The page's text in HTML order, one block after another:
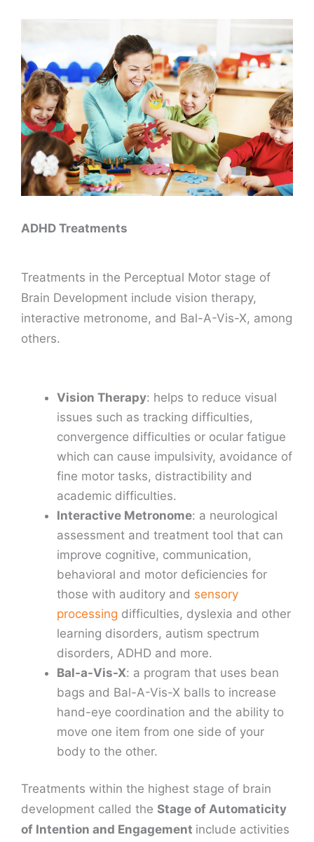
ADHD Treatments
Treatments in the Perceptual Motor stage of
Brain Development include vision therapy,
interactive metronome, and Bal-A-Vis-X, among
others.
Vision Therapy: helps to reduce visual
issues such as tracking difficulties,
convergence difficulties or ocular fatigue
which can cause impulsivity, avoidance of
fine motor tasks, distractibility and
academic difficulties.
Interactive Metronome: a neurological
assessment and treatment tool that can
improve cognitive, communication,
behavioral and motor deficiencies for
those with auditory and sensory
processing difficulties, dyslexia and other
learning disorders, autism spectrum
disorders, ADHD and more.
Bal-a-Vis-X: a program that uses bean
bags and Bal-A-Vis-X balls to increase
hand-eye coordination and the ability to
move one item from one side of your
body to the other.
Treatments within the highest stage of brain
development called the Stage of Automaticity
of Intention and Engagement include activities